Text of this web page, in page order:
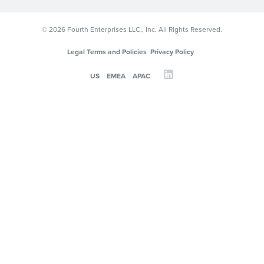
© 2026 Fourth Enterprises LLC., Inc. All Rights Reserved.
Legal Terms and Policies Privacy Policy
US EMEA APAC